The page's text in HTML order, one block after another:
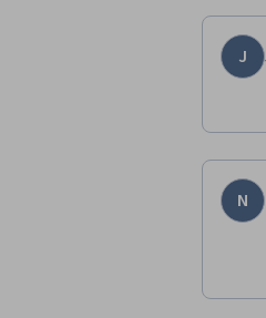
J
N